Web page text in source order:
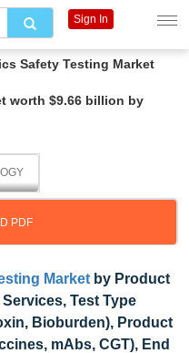
Safety Testing Market
worth $9.66 billion by
PDF
Market by Product
Test Type
Bioburden), Product
mAbs, CGT), End
Sign In